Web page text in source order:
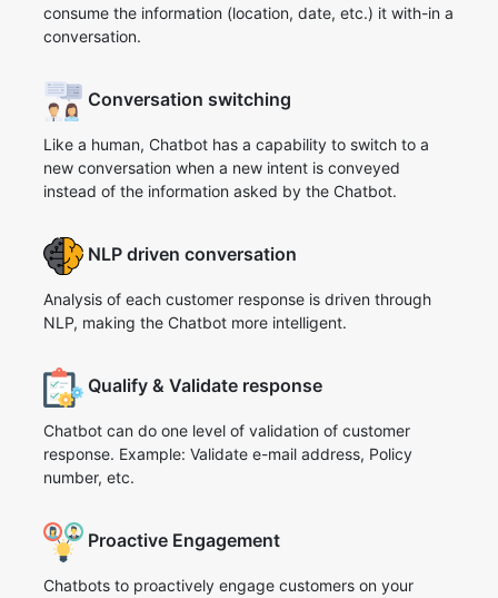
consume the information (location, date, etc.) it with-in a
conversation.
Conversation switching
Like a human, Chatbot has a capability to switch to a
new conversation when a new intent is conveyed
instead of the information asked by the Chatbot.
NLP driven conversation
Analysis of each customer response is driven through
NLP, making the Chatbot more intelligent.
Qualify & Validate response
Chatbot can do one level of validation of customer
response. Example: Validate e-mail address, Policy
number, etc.
Proactive Engagement
Chatbots to proactively engage customers on your